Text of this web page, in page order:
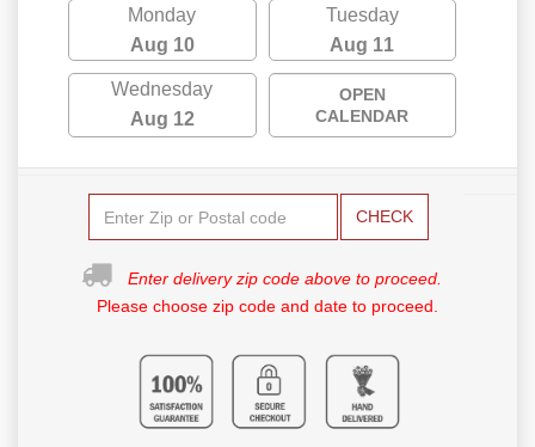
Monday
Aug 10
Tuesday
Aug 11
Wednesday
Aug 12
OPEN
CALENDAR
CHECK
Enter delivery zip code above to proceed.
Please choose zip code and date to proceed.